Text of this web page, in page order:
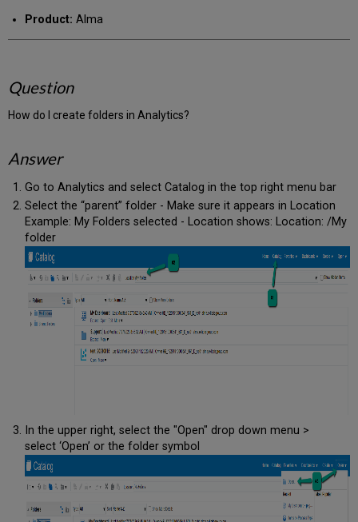
email
Product: Alma
Question
How do I create folders in Analytics?
Answer
Go to Analytics and select Catalog in the top right menu bar
Select the “parent” folder - Make sure it appears in Location
Example: My Folders selected - Location shows: Location: /My
folder
In the upper right, select the "Open" drop down menu >
select ‘Open’ or the folder symbol